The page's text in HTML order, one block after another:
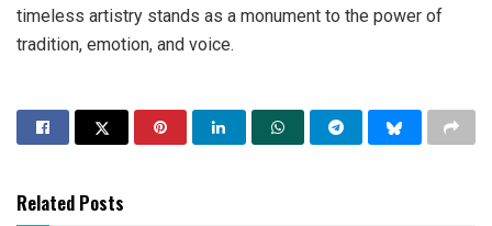
timeless artistry stands as a monument to the power of
tradition, emotion, and voice.
Related Posts